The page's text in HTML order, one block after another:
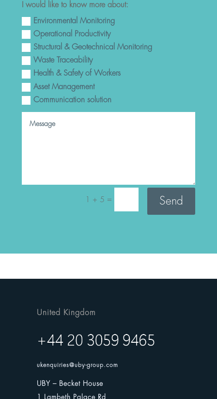
I would like to know more about:
Environmental Monitoring
Operational Productivity
Structural & Geotechnical Monitoring
Waste Traceability
Health & Safety of Workers
Asset Management
Communication solution
1 + 5 = Send
United Kingdom
ukenquiries@uby-group.com
UBY – Becket House
1 Lambeth Palace Rd